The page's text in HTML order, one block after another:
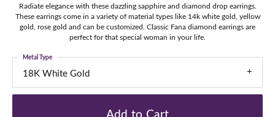
Radiate elegance with these dazzling sapphire and diamond drop earrings.
These earrings come in a variety of material types like 14k white gold, yellow
gold, rose gold and can be customized. Classic Fana diamond earrings are
perfect for that special woman in your life.
18K White Gold
Metal Type
Add to Cart